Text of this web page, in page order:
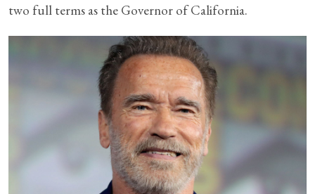
two full terms as the Governor of California.